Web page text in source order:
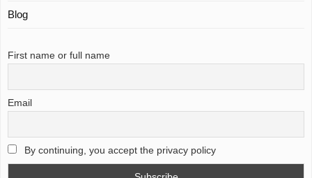
Blog
First name or full name
Email
By continuing, you accept the privacy policy